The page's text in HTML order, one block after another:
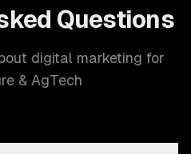
Questions
digital marketing for
& AgTech